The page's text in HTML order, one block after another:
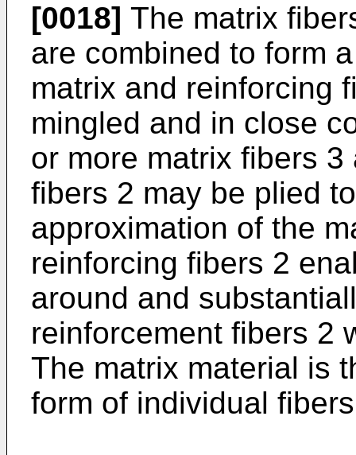
[0018] The matrix
are combined to form
matrix and reinforcing
mingled and in close
or more matrix fibers
fibers 2 may be plied
approximation of the
reinforcing fibers 2
around and
reinforcement fibers 2
The matrix material is
form of individual